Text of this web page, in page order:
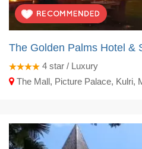
The Golden Palms Hotel &
4 star / Luxury
The Mall, Picture Palace, Kulri,